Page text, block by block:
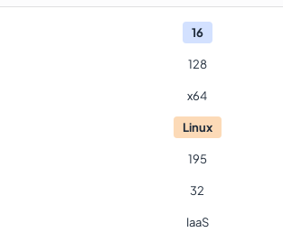
16
128
x64
Linux
195
32
IaaS